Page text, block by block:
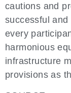
cautions and
successful
every
harmonious
infrastructure
provisions as